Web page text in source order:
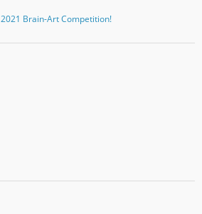
2021 Brain-Art Competition!